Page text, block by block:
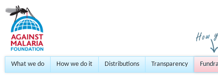
What we do How we do it Distributions Transparency